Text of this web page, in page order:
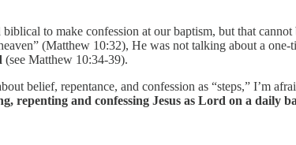
to make confession at our baptism, but that
(Matthew 10:32), He was not talking about a
(see Matthew 10:34-39).
belief, repentance, and confession as “steps,” I’m
repenting and confessing Jesus as Lord on a daily